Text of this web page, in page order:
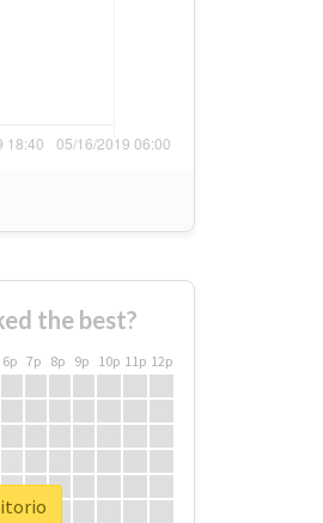
the best?
6p 7p 8p 9p 10p 11p 12p